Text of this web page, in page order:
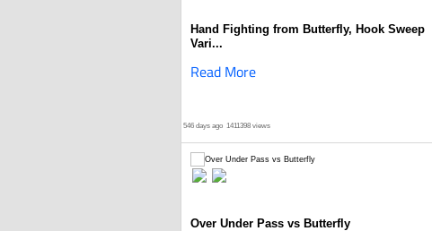
Hand Fighting from Butterfly, Hook Sweep
Vari...
Read More
546 days ago 1411398 views
Over Under Pass vs Butterfly